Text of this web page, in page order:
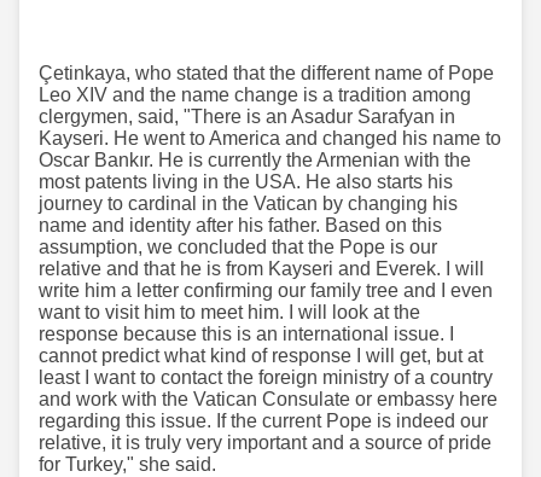
Çetinkaya, who stated that the different name of Pope
Leo XIV and the name change is a tradition among
clergymen, said, "There is an Asadur Sarafyan in
Kayseri. He went to America and changed his name to
Oscar Bankır. He is currently the Armenian with the
most patents living in the USA. He also starts his
journey to cardinal in the Vatican by changing his
name and identity after his father. Based on this
assumption, we concluded that the Pope is our
relative and that he is from Kayseri and Everek. I will
write him a letter confirming our family tree and I even
want to visit him to meet him. I will look at the
response because this is an international issue. I
cannot predict what kind of response I will get, but at
least I want to contact the foreign ministry of a country
and work with the Vatican Consulate or embassy here
regarding this issue. If the current Pope is indeed our
relative, it is truly very important and a source of pride
for Turkey," she said.